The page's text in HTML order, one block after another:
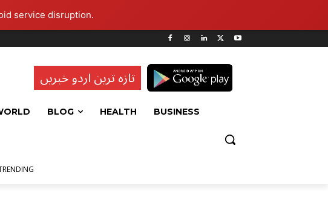
service disruption.
تازہ ترین اردو خبریں
BLOG HEALTH BUSINESS